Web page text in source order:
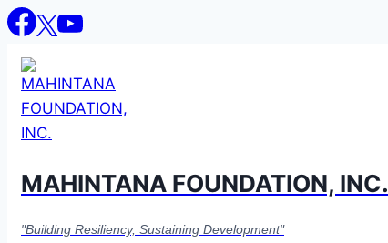
Skip
content
MAHINTANA FOUNDATION, INC.
"Building Resiliency, Sustaining Development"